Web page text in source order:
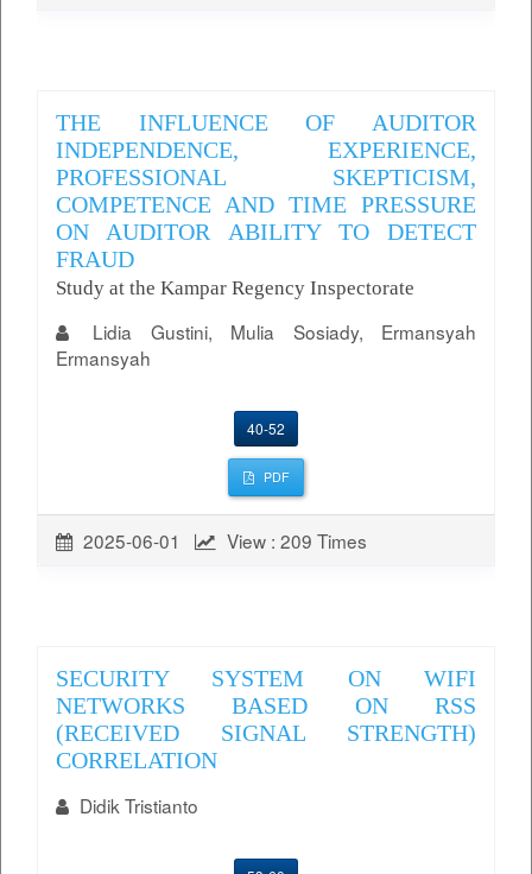
THE INFLUENCE OF AUDITOR
INDEPENDENCE, EXPERIENCE,
PROFESSIONAL SKEPTICISM,
COMPETENCE AND TIME PRESSURE
ON AUDITOR ABILITY TO DETECT
FRAUD
Study at the Kampar Regency Inspectorate
Lidia Gustini, Mulia Sosiady, Ermansyah
Ermansyah
40-52
PDF
2025-06-01 View : 209 Times
SECURITY SYSTEM ON WIFI
NETWORKS BASED ON RSS
(RECEIVED SIGNAL STRENGTH)
CORRELATION
Didik Tristianto